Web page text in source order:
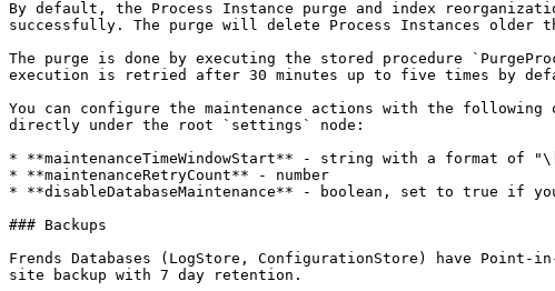
By default, the Process Instance purge and index
successfully. The purge will delete Process Instances
The purge is done by executing the stored procedure
execution is retried after 30 minutes up to five times by
You can configure the maintenance actions with the
directly under the root `settings` node:
* **maintenanceTimeWindowStart** - string with a format
* **maintenanceRetryCount** - number
* **disableDatabaseMaintenance** - boolean, set to true if you
### Backups
Frends Databases (LogStore, ConfigurationStore) have
site backup with 7 day retention.